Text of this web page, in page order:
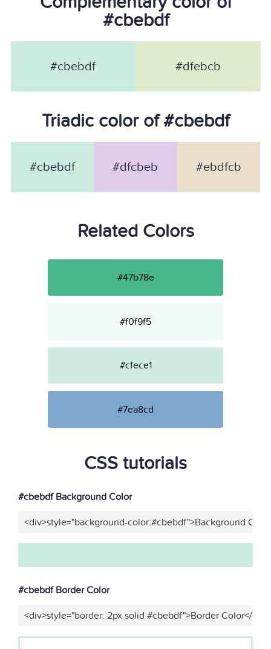
#cbebdf
#cbebdf #dfebcb
Triadic color of #cbebdf
#cbebdf #dfcbeb #ebdfcb
Related Colors
#47b78e
#f0f9f5
#cfece1
#7ea8cd
CSS tutorials
#cbebdf Background Color
<div>style="background-color:#cbebdf">Background
#cbebdf Border Color
<div>style="border: 2px solid #cbebdf">Border Color</